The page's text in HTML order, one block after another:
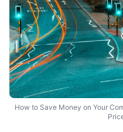
How to Save Money on Your